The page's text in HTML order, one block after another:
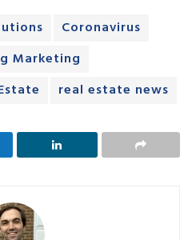
Coronavirus
Marketing
real estate news